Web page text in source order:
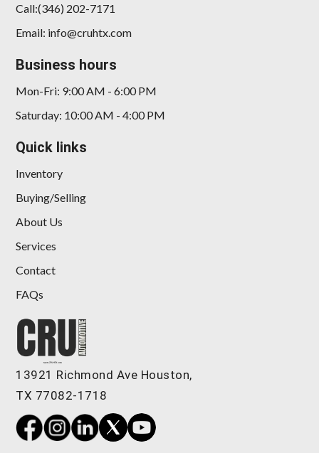
Call:(346) 202-7171
Email: info@cruhtx.com
Business hours
Mon-Fri: 9:00 AM - 6:00 PM
Saturday: 10:00 AM - 4:00 PM
Quick links
Inventory
Buying/Selling
About Us
Services
Contact
FAQs
13921 Richmond Ave Houston,
TX 77082-1718